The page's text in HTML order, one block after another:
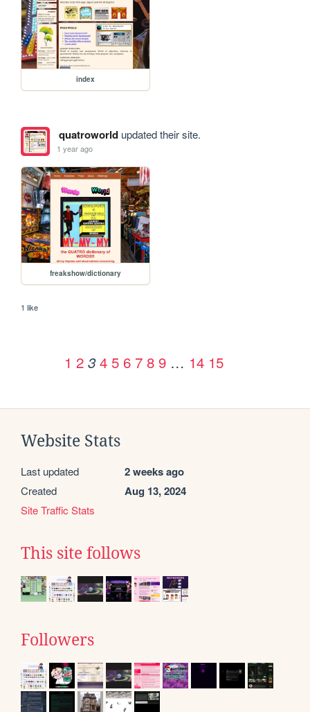
index
quatroworldupdated their site.
1 year ago
freakshow/dictionary
1 like
1 2 3 4 5 6 7 8 9 … 14 15
Website Stats
Last updated 2 weeks ago
Created Aug 13, 2024
Site Traffic Stats
This site follows
Followers